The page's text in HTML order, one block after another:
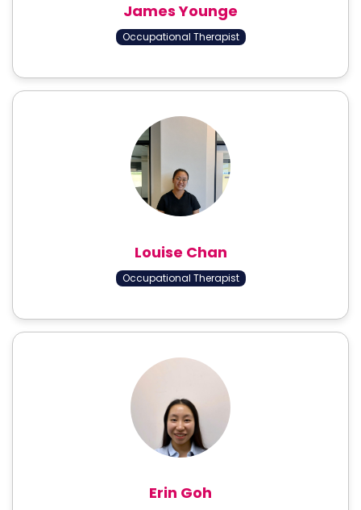
James Younge
Occupational Therapist
Louise Chan
Occupational Therapist
Erin Goh